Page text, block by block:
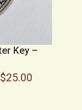
Key –
$25.00